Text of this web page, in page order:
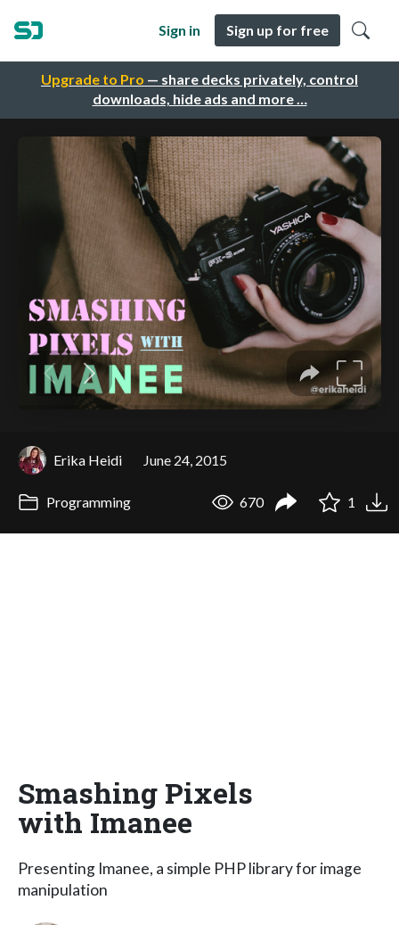
Upgrade to Pro — share decks privately, control
downloads, hide ads and more …
Sign in Sign up for free
Erika Heidi June 24, 2015
Programming 670 1
Smashing Pixels
with Imanee
Presenting Imanee, a simple PHP library for image
manipulation